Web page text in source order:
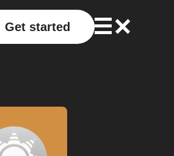
Get started